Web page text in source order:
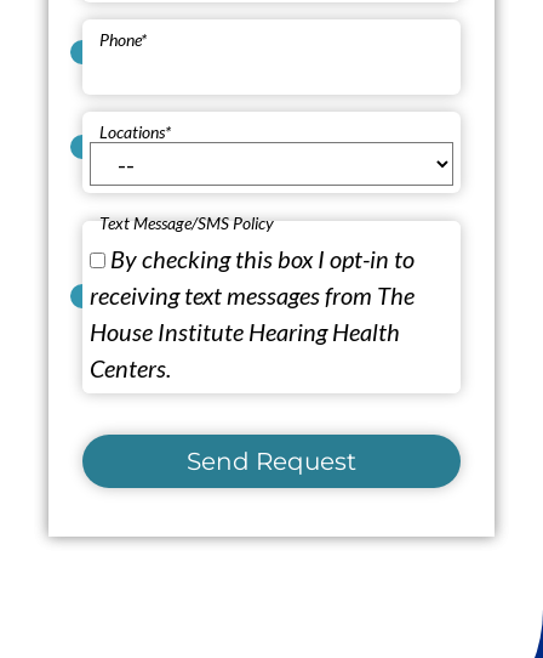
Phone*
Locations*
Text Message/SMS Policy
By checking this box I opt-in to
receiving text messages from The
House Institute Hearing Health
Centers.
Send Request